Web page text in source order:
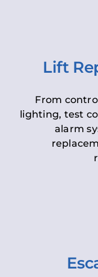
Lift
From
lighting, test
alarm